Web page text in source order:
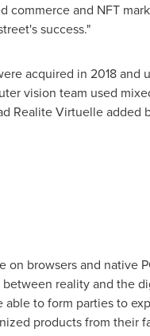
commerce and NFT
success."
acquired in 2018 and
vision team used
Realite Virtuelle added
browsers and native
reality and the
to form parties to
products from their